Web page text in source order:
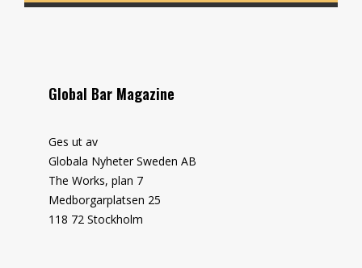
Global Bar Magazine
Ges ut av
Globala Nyheter Sweden AB
The Works, plan 7
Medborgarplatsen 25
118 72 Stockholm